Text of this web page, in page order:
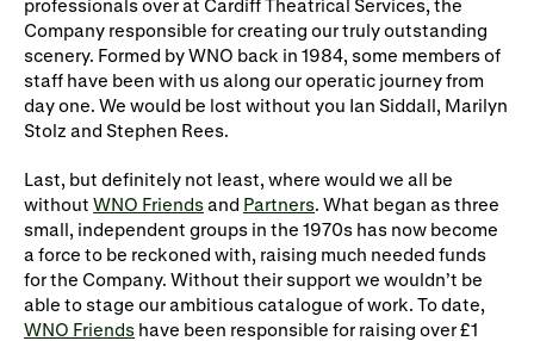
professionals over at Cardiff Theatrical Services, the
Company responsible for creating our truly outstanding
scenery. Formed by WNO back in 1984, some members of
staff have been with us along our operatic journey from
day one. We would be lost without you Ian Siddall, Marilyn
Stolz and Stephen Rees.
Last, but definitely not least, where would we all be
without WNO Friendsand Partners. What began as three
small, independent groups in the 1970s has now become
a force to be reckoned with, raising much needed funds
for the Company. Without their support we wouldn’t be
able to stage our ambitious catalogue of work. To date,
WNO Friends have been responsible for raising over £1